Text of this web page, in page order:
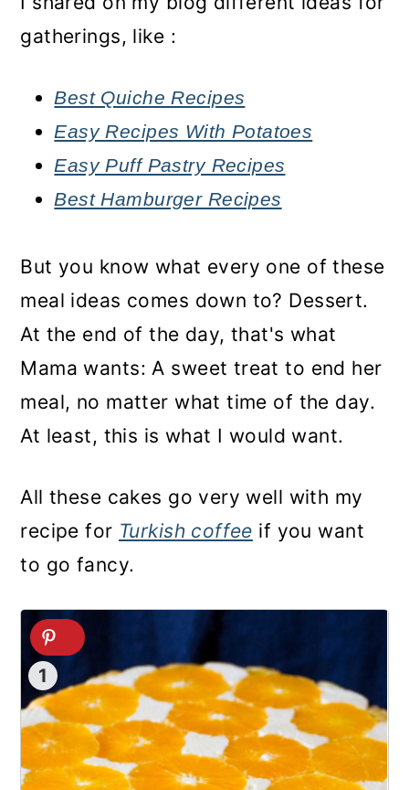
gatherings, like :
Best Quiche Recipes
Easy Recipes With Potatoes
Easy Puff Pastry Recipes
Best Hamburger Recipes
But you know what every one of these
meal ideas comes down to? Dessert.
At the end of the day, that's what
Mama wants: A sweet treat to end her
meal, no matter what time of the day.
At least, this is what I would want.
All these cakes go very well with my
recipe for Turkish coffee if you want
to go fancy.
1